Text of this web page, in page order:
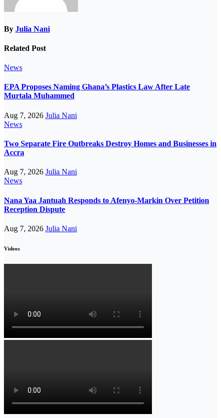
By Julia Nani
Related Post
News
EPA Proposes Naming Ghana’s Plastics Law After Late
Murtala Muhammed
Aug 7, 2026 Julia Nani
News
Two Separate Fire Outbreaks Destroy Homes and Businesses in
Accra
Aug 7, 2026 Julia Nani
News
Nana Yaa Jantuah Responds to Afenyo-Markin Over Petition
Reception Dispute
Aug 7, 2026 Julia Nani
Videos